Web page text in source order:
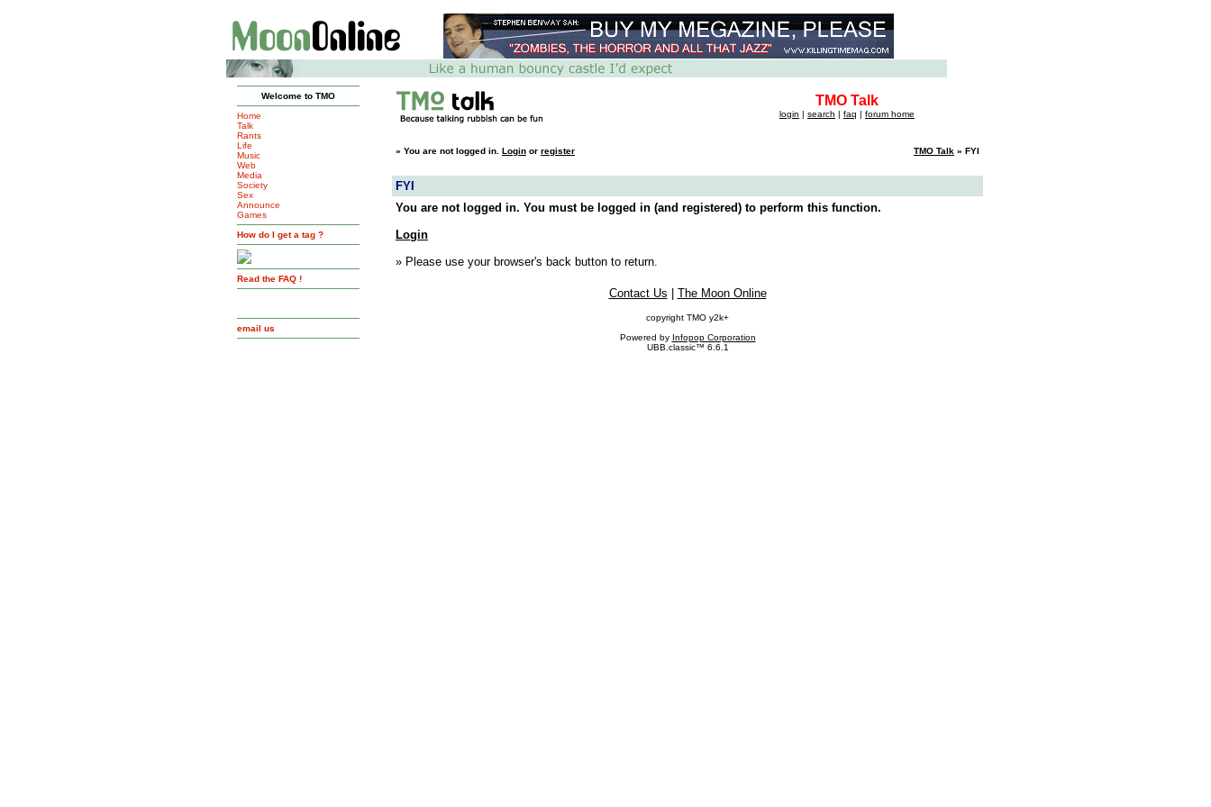
Welcome to TMO
Home
Talk
Rants
Life
Music
Web
Media
Society
Sex
Announce
Games
How do I get a tag ?
Read the FAQ !
email us
TMO Talk
login | search | faq | forum home
» You are not logged in. Login or register TMO Talk » FYI
FYI
You are not logged in. You must be logged in (and registered) to perform this function.
Login
» Please use your browser's back button to return.
Contact Us The Moon Online
copyright TMO y2k+
Powered by Infopop Corporation
UBB.classic™ 6.6.1